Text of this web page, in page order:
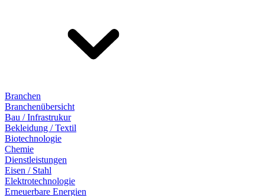
Branchen
Branchenübersicht
Bau / Infrastrukur
Bekleidung / Textil
Biotechnologie
Chemie
Dienstleistungen
Eisen / Stahl
Elektrotechnologie
Erneuerbare Energien